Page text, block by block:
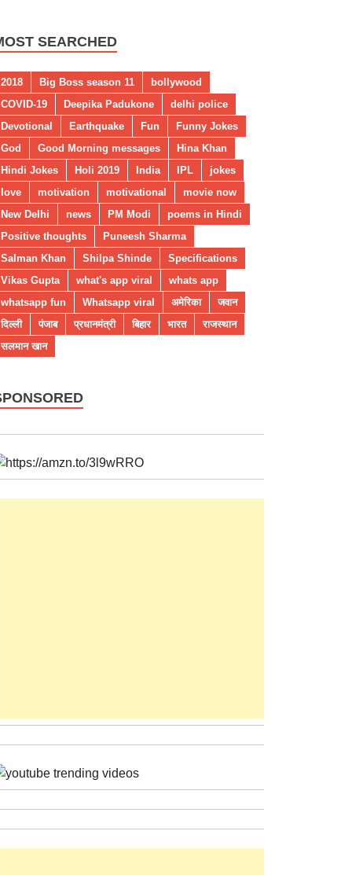
SEARCHED
2018 Big Boss season 11
bollywood
COVID-19
Deepika Padukone
delhi police
Devotional
Earthquake Fun
Funny Jokes
God
Good Morning messages
Hina Khan
Hindi Jokes
Holi 2019 India IPL
jokes
love
motivation motivational
movie now
New Delhi
news PM Modi
poems in Hindi
Positive thoughts
Puneesh Sharma
Salman Khan
Shilpa Shinde
Specifications
Vikas Gupta
what's app viral
whats app
whatsapp fun
Whatsapp viral अमेरिका
जवान
दिल्ली
पंजाब प्रधानमंत्री बिहार भारत
राजस्थान
सलमान खान